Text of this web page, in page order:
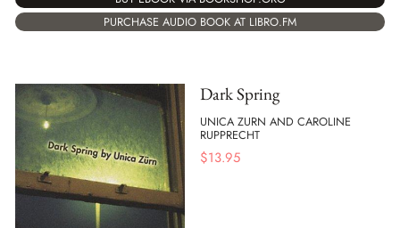
PURCHASE AUDIO BOOK AT LIBRO.FM
Dark Spring
UNICA ZURN AND CAROLINE
RUPPRECHT
$13.95